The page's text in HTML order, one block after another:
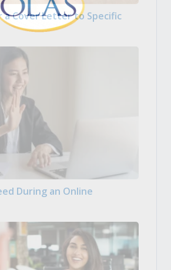
a Cover Letter to Specific
During an Online